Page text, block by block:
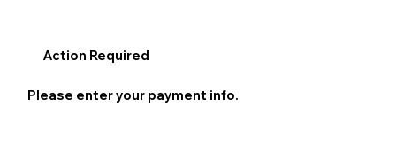
Action Required
Please enter your payment info.